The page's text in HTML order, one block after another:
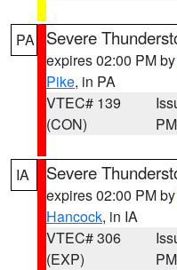
PA Severe
expires 02:00 PM by
Pike, in PA
VTEC# 139
(CON)
PM
IA Severe
expires 02:00 PM by
Hancock, in IA
VTEC# 306
(EXP)
PM